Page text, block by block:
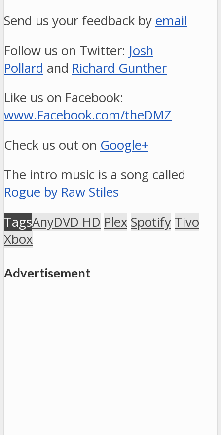
Send us your feedback by email
Follow us on Twitter: Josh
Pollard and Richard Gunther
Like us on Facebook:
www.Facebook.com/theDMZ
Check us out on Google+
The intro music is a song called
Rogue by Raw Stiles
TagsAnyDVD HD Plex Spotify Tivo
Xbox
Advertisement